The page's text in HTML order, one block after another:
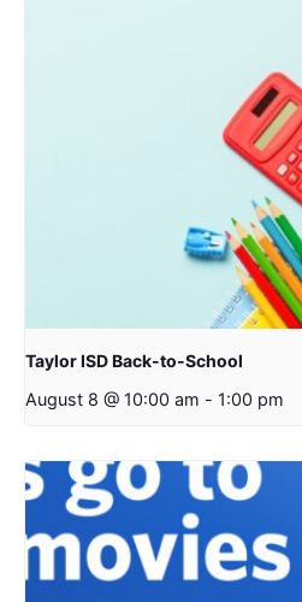
Taylor ISD Back-to-School
August 8 @ 10:00 am - 1:00 pm